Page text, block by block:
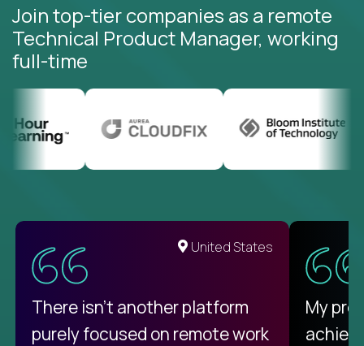
Join top-tier companies as a remote
Technical Product Manager, working
full-time
United States
There isn't another platform
purely focused on remote work
My